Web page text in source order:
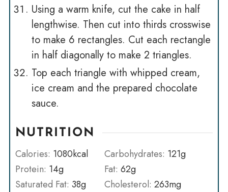
Using a warm knife, cut the cake in half
lengthwise. Then cut into thirds crosswise
to make 6 rectangles. Cut each rectangle
in half diagonally to make 2 triangles.
Top each triangle with whipped cream,
ice cream and the prepared chocolate
sauce.
NUTRITION
Calories: 1080kcal Carbohydrates: 121g
Protein: 14g Fat: 62g
Saturated Fat: 38g Cholesterol: 263mg